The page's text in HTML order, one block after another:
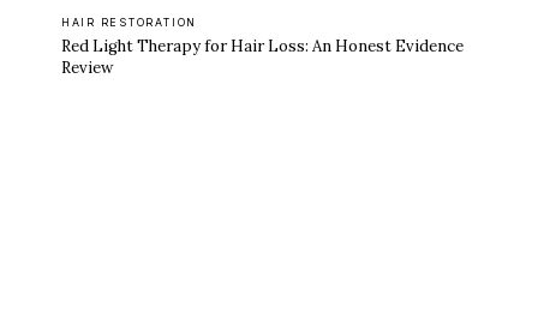
HAIR RESTORATION
Red Light Therapy for Hair Loss: An Honest Evidence
Review